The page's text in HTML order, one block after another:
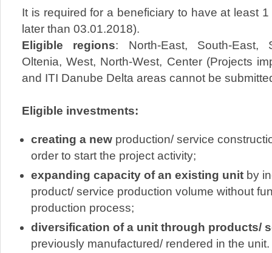
It is required for a beneficiary to have at least
later than 03.01.2018).
Eligible regions: North-East, South-East,
Oltenia, West, North-West, Center (Projects
and ITI Danube Delta areas cannot be
Eligible investments:
creating a new production/ service
order to start the project activity;
expanding capacity of an existing unit by
product/ service production volume without
production process;
diversification of a unit through products/
previously manufactured/ rendered in the